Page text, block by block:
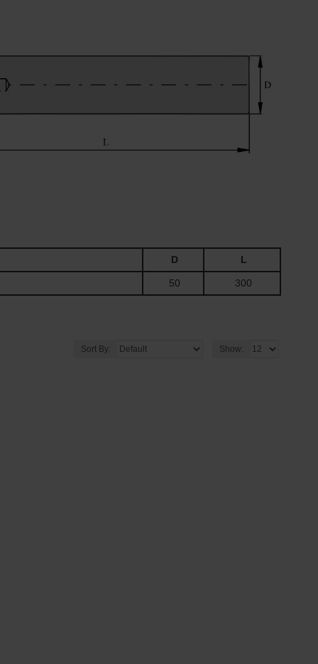
D L
50 300
Sort By: Show: